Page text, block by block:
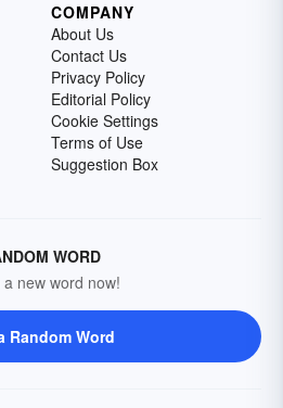
COMPANY
About Us
Contact Us
Privacy Policy
Editorial Policy
Cookie Settings
Terms of Use
Suggestion Box
WORD
a new word now!
Random Word